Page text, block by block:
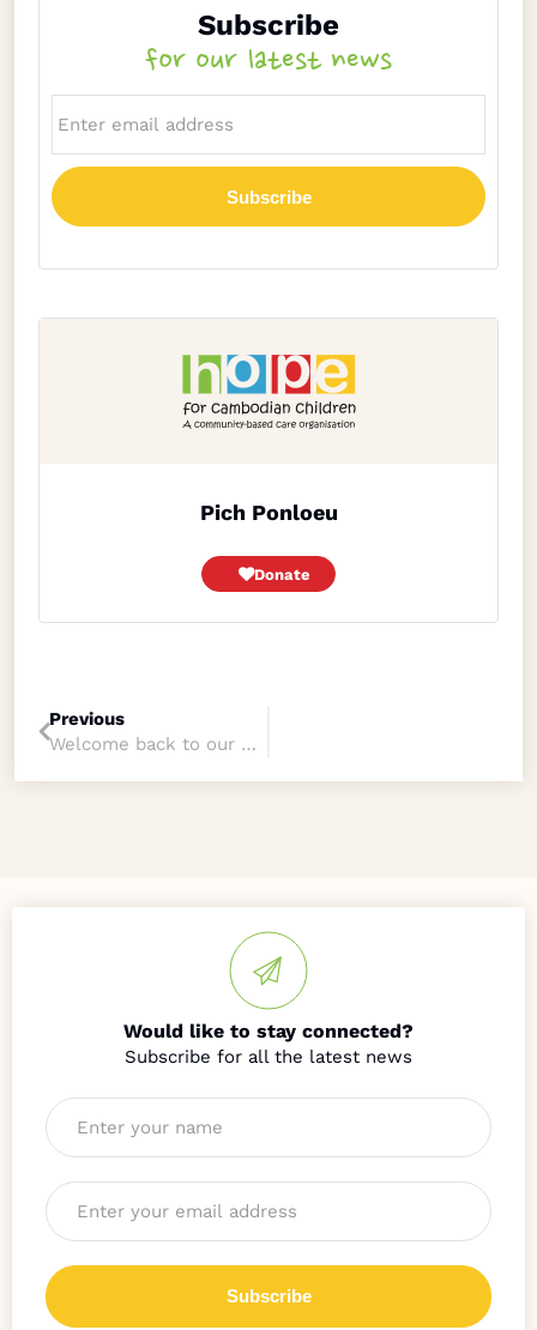
Subscribe
for our latest news
Pich Ponloeu
Donate
Previous
Welcome back to our dear friend Peter
Would like to stay connected?
Name *
Email *